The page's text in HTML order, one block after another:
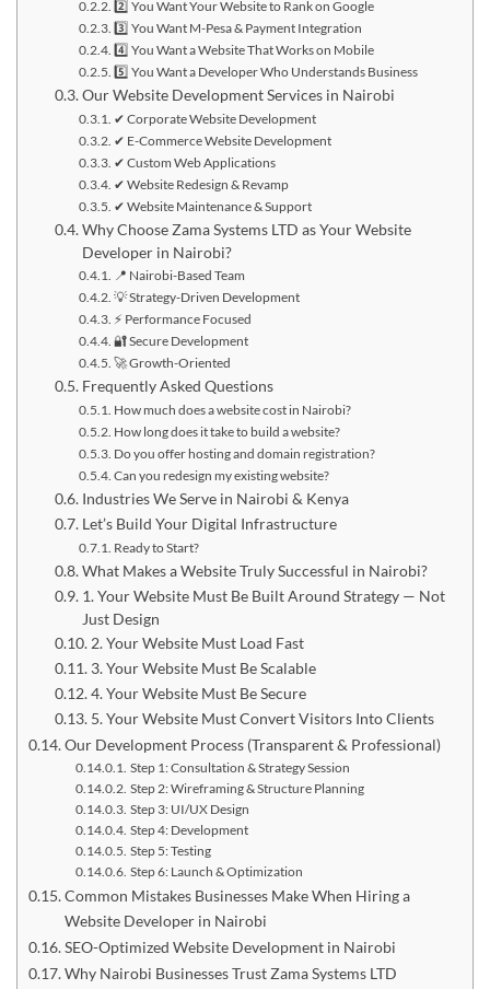
2️⃣ You Want Your Website to Rank on Google
3️⃣ You Want M-Pesa & Payment Integration
4️⃣ You Want a Website That Works on Mobile
5️⃣ You Want a Developer Who Understands Business
Our Website Development Services in Nairobi
✔ Corporate Website Development
✔ E-Commerce Website Development
✔ Custom Web Applications
✔ Website Redesign & Revamp
✔ Website Maintenance & Support
Why Choose Zama Systems LTD as Your Website
Developer in Nairobi?
📍 Nairobi-Based Team
💡 Strategy-Driven Development
⚡ Performance Focused
🔐 Secure Development
🚀 Growth-Oriented
Frequently Asked Questions
How much does a website cost in Nairobi?
How long does it take to build a website?
Do you offer hosting and domain registration?
Can you redesign my existing website?
Industries We Serve in Nairobi & Kenya
Let’s Build Your Digital Infrastructure
Ready to Start?
What Makes a Website Truly Successful in Nairobi?
1. Your Website Must Be Built Around Strategy — Not
Just Design
2. Your Website Must Load Fast
3. Your Website Must Be Scalable
4. Your Website Must Be Secure
5. Your Website Must Convert Visitors Into Clients
Our Development Process (Transparent & Professional)
Step 1: Consultation & Strategy Session
Step 2: Wireframing & Structure Planning
Step 3: UI/UX Design
Step 4: Development
Step 5: Testing
Step 6: Launch & Optimization
Common Mistakes Businesses Make When Hiring a
Website Developer in Nairobi
SEO-Optimized Website Development in Nairobi
Why Nairobi Businesses Trust Zama Systems LTD